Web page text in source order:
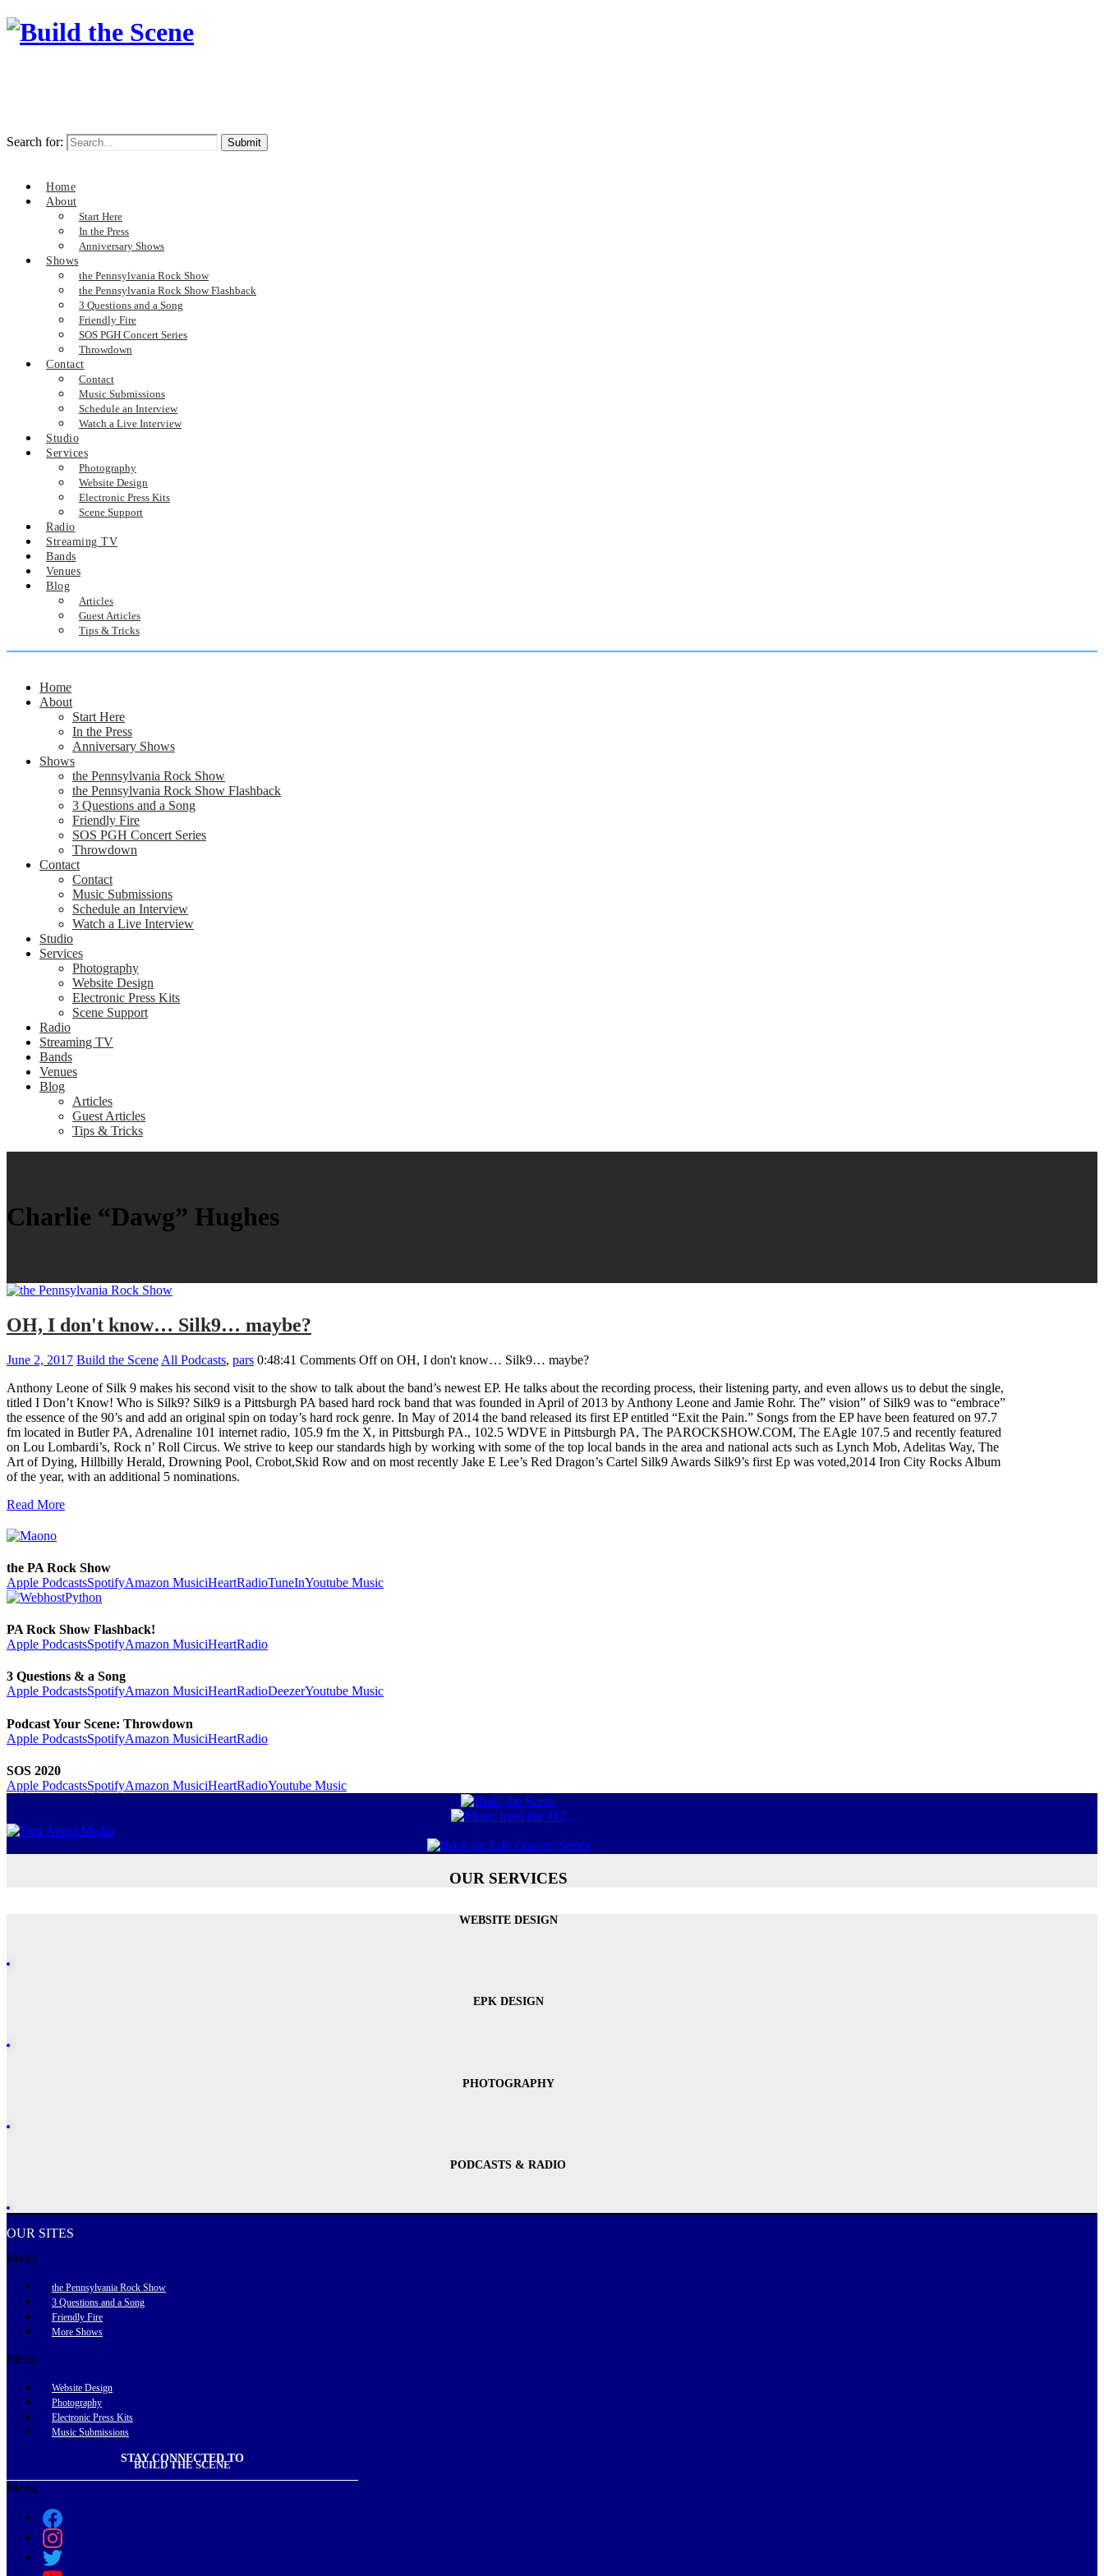
Search for:
Home
About
Start Here
In the Press
Anniversary Shows
Shows
the Pennsylvania Rock Show
the Pennsylvania Rock Show Flashback
3 Questions and a Song
Friendly Fire
SOS PGH Concert Series
Throwdown
Contact
Contact
Music Submissions
Schedule an Interview
Watch a Live Interview
Studio
Services
Photography
Website Design
Electronic Press Kits
Scene Support
Radio
Streaming TV
Bands
Venues
Blog
Articles
Guest Articles
Tips & Tricks
Home
About
Start Here
In the Press
Anniversary Shows
Shows
the Pennsylvania Rock Show
the Pennsylvania Rock Show Flashback
3 Questions and a Song
Friendly Fire
SOS PGH Concert Series
Throwdown
Contact
Contact
Music Submissions
Schedule an Interview
Watch a Live Interview
Studio
Services
Photography
Website Design
Electronic Press Kits
Scene Support
Radio
Streaming TV
Bands
Venues
Blog
Articles
Guest Articles
Tips & Tricks
Charlie “Dawg” Hughes
OH, I don't know… Silk9… maybe?
June 2, 2017 Build the Scene All Podcasts, pars 0:48:41 Comments Offon OH, I don't know… Silk9… maybe?
Anthony Leone of Silk 9 makes his second visit to the show to talk about the band’s newest EP. He talks about the recording process, their listening party, and even allows us to debut the single,
titled I Don’t Know! Who is Silk9? Silk9 is a Pittsburgh PA based hard rock band that was founded in April of 2013 by Anthony Leone and Jamie Rohr. The” vision” of Silk9 was to “embrace”
the essence of the 90’s and add an original spin on today’s hard rock genre. In May of 2014 the band released its first EP entitled “Exit the Pain.” Songs from the EP have been featured on 97.7
fm located in Butler PA, Adrenaline 101 internet radio, 105.9 fm the X, in Pittsburgh PA., 102.5 WDVE in Pittsburgh PA, The PAROCKSHOW.COM, The EAgle 107.5 and recently featured
on Lou Lombardi’s, Rock n’ Roll Circus. We strive to keep our standards high by working with some of the top local bands in the area and national acts such as Lynch Mob, Adelitas Way, The
Art of Dying, Hillbilly Herald, Drowning Pool, Crobot,Skid Row and on most recently Jake E Lee’s Red Dragon’s Cartel Silk9 Awards Silk9’s first Ep was voted,2014 Iron City Rocks Album
of the year, with an additional 5 nominations.
Read More
the PA Rock Show
Apple PodcastsSpotifyAmazon MusiciHeartRadioTuneInYoutube Music
PA Rock Show Flashback!
Apple PodcastsSpotifyAmazon MusiciHeartRadio
3 Questions & a Song
Apple PodcastsSpotifyAmazon MusiciHeartRadioDeezerYoutube Music
Podcast Your Scene: Throwdown
Apple PodcastsSpotifyAmazon MusiciHeartRadio
SOS 2020
Apple PodcastsSpotifyAmazon MusiciHeartRadioYoutube Music
OUR SERVICES
WEBSITE DESIGN
EPK DESIGN
PHOTOGRAPHY
PODCASTS & RADIO
OUR SITES
Menu
the Pennsylvania Rock Show
3 Questions and a Song
Friendly Fire
More Shows
Menu
Website Design
Photography
Electronic Press Kits
Music Submissions
STAY CONNECTED TO
BUILD THE SCENE
Menu